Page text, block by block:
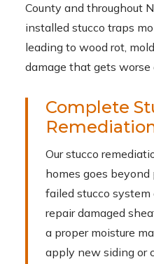
County and throughout
installed stucco traps
leading to wood rot,
damage that gets worse
Complete
Our stucco
homes goes
failed stucco
repair damaged
a proper moisture
apply new siding or